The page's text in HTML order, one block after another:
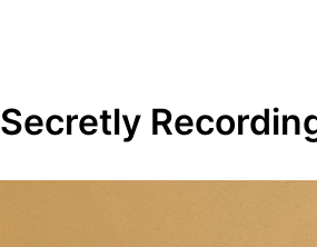
Secretly